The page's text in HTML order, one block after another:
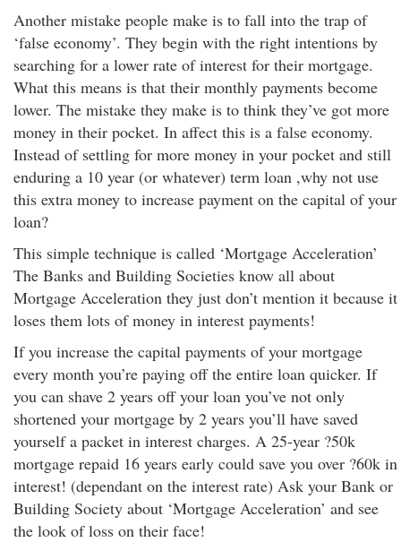
Another mistake people make is to fall into the trap of
‘false economy’. They begin with the right intentions by
searching for a lower rate of interest for their mortgage.
What this means is that their monthly payments become
lower. The mistake they make is to think they’ve got more
money in their pocket. In affect this is a false economy.
Instead of settling for more money in your pocket and still
enduring a 10 year (or whatever) term loan ,why not use
this extra money to increase payment on the capital of your
loan?
This simple technique is called ‘Mortgage Acceleration’
The Banks and Building Societies know all about
Mortgage Acceleration they just don’t mention it because it
loses them lots of money in interest payments!
If you increase the capital payments of your mortgage
every month you’re paying off the entire loan quicker. If
you can shave 2 years off your loan you’ve not only
shortened your mortgage by 2 years you’ll have saved
yourself a packet in interest charges. A 25-year ?50k
mortgage repaid 16 years early could save you over ?60k in
interest! (dependant on the interest rate) Ask your Bank or
Building Society about ‘Mortgage Acceleration’ and see
the look of loss on their face!